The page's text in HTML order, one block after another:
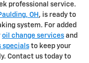
professional service.
OH , is ready to
system. For added
oil change services and
specialsto keep your
Contact us today to